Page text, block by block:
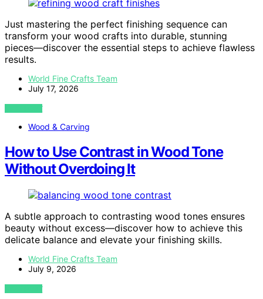
Just mastering the perfect finishing sequence can
transform your wood crafts into durable, stunning
pieces—discover the essential steps to achieve flawless
results.
World Fine Crafts Team
July 17, 2026
VIEW POST
Wood & Carving
How to Use Contrast in Wood Tone
Without Overdoing It
A subtle approach to contrasting wood tones ensures
beauty without excess—discover how to achieve this
delicate balance and elevate your finishing skills.
World Fine Crafts Team
July 9, 2026
VIEW POST